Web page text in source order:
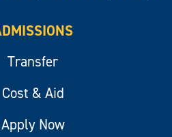
Transfer
Cost & Aid
Apply Now